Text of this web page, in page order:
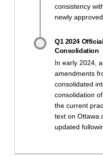
consistency
newly
Q1 2024
Consolidation
In early 2024,
amendments
consolidated
consolidation
the current
text on
updated